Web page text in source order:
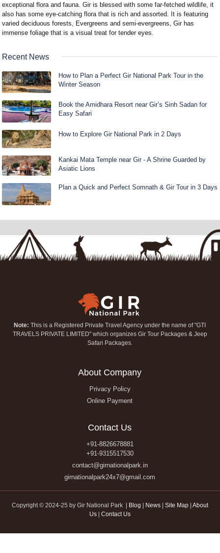
exceptional flora and fauna. Gir is blessed with some far-fetched wildlife, it
also has some eye-catching flora that is rich and assorted. It is featuring
varied deciduous forests, Evergreens and semi-evergreens, Gir has
immense foliage that is a visual treat for tender eyes.
Recent News
How to Plan a Perfect Gir National Park Tour in the
Winter Season
Book the Amidhara Resort near Gir’s Sinh Sadan for
Easy Safari
How to Explore Gir National Park in 2 Days
Kankai Mata Temple near Gir - A Shrine Guarded by
Asiatic Lions
Plan a Quick and Perfect Somnath & Gir Tour in 3 Days
Note:This is a Registered Private Travel Agency under the name of "GTI
TRAVELS PRIVATE LIMITED" which organizes Gir Tour Packages & Jeep
Safari Packages.
About Company
Privacy Policy
Online Payment
Contact Us
+91-8826678881
+91-9315517530
contact@girnationalpark.in
girnationalpark24x7@gmail.com
Copyright © 2024-25 by Gir National Park | Blog | News| Site Map| About
Us| Contact Us